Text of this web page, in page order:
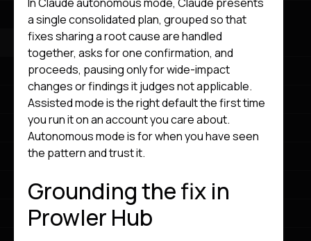
a single consolidated plan, grouped so that
fixes sharing a root cause are handled
together, asks for one confirmation, and
proceeds, pausing only for wide-impact
changes or findings it judges not applicable.
Assisted mode is the right default the first time
you run it on an account you care about.
Autonomous mode is for when you have seen
the pattern and trust it.
Grounding the fix in
Prowler Hub